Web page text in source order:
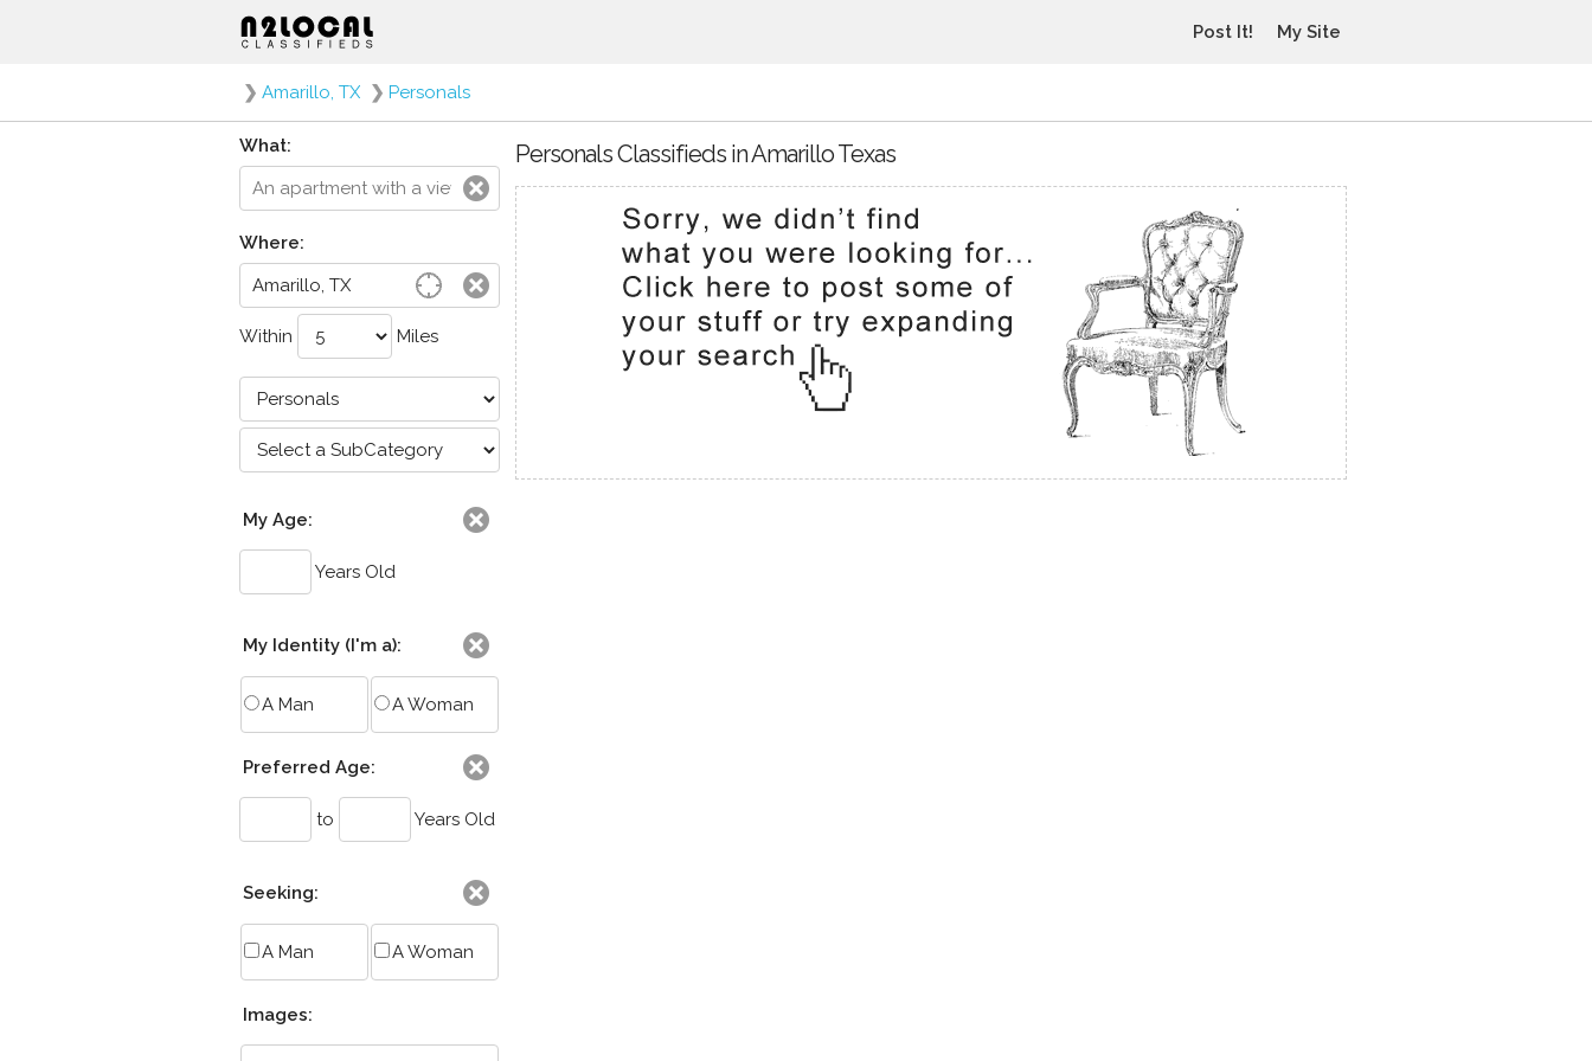
Post It! My Site
❯ Amarillo, TX ❯ Personals
What:
Where:
Within Miles
My Age:
Years Old
My Identity (I'm a):
A Man A Woman
Preferred Age:
to Years Old
Seeking:
A Man A Woman
Images:
Personals Classifieds in Amarillo Texas